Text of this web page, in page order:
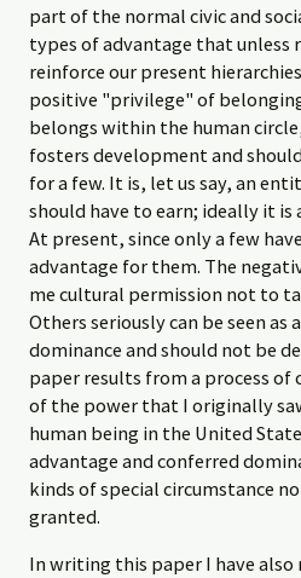
part of the normal civic and
types of advantage that unless
reinforce our present
positive "privilege" of
belongs within the human
fosters development and
for a few. It is, let us say, an
should have to earn; ideally it
At present, since only a few
advantage for them. The
me cultural permission not to
Others seriously can be seen
dominance and should not be
paper results from a process of
of the power that I originally
human being in the United
advantage and conferred
kinds of special circumstance
granted.
In writing this paper I have